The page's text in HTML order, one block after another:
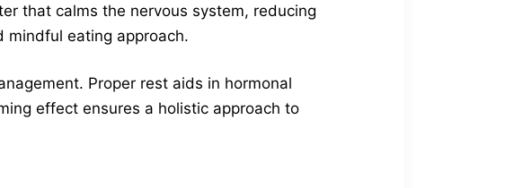
that calms the nervous system, reducing
mindful eating approach.
Proper rest aids in hormonal
effect ensures a holistic approach to